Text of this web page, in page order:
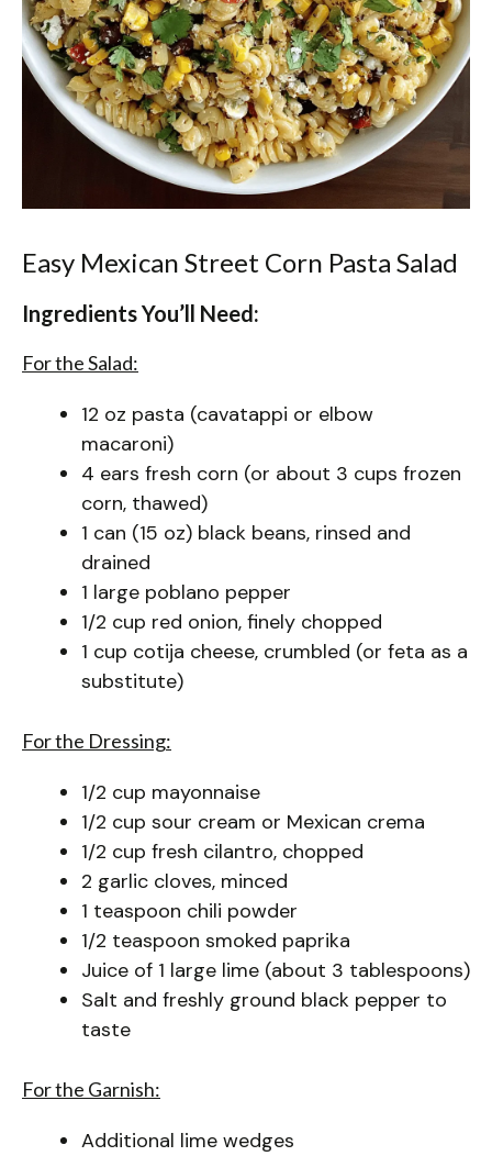
Easy Mexican Street Corn Pasta Salad
Ingredients You’ll Need:
For the Salad:
12 oz pasta (cavatappi or elbow
macaroni)
4 ears fresh corn (or about 3 cups frozen
corn, thawed)
1 can (15 oz) black beans, rinsed and
drained
1 large poblano pepper
1/2 cup red onion, finely chopped
1 cup cotija cheese, crumbled (or feta as a
substitute)
For the Dressing:
1/2 cup mayonnaise
1/2 cup sour cream or Mexican crema
1/2 cup fresh cilantro, chopped
2 garlic cloves, minced
1 teaspoon chili powder
1/2 teaspoon smoked paprika
Juice of 1 large lime (about 3 tablespoons)
Salt and freshly ground black pepper to
taste
For the Garnish:
Additional lime wedges